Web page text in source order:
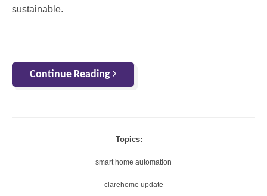
sustainable.
Continue Reading
Topics:
smart home automation
clarehome update